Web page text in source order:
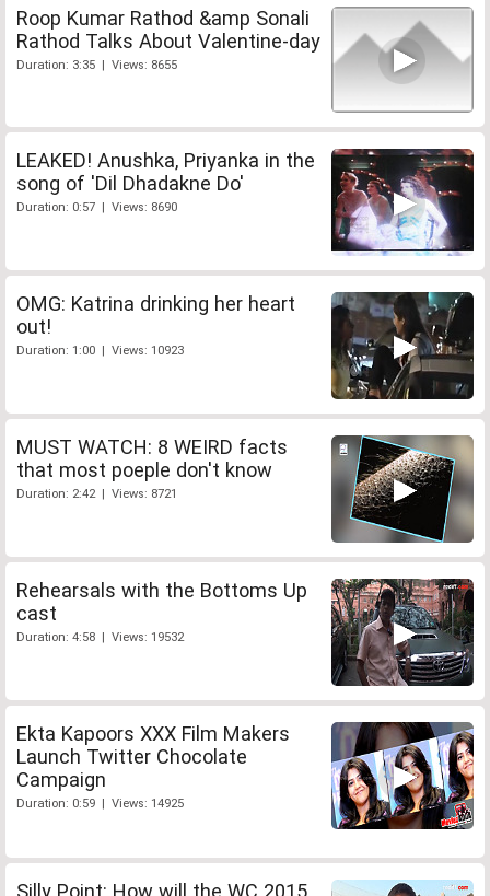
Roop Kumar Rathod &amp Sonali
Rathod Talks About Valentine-day
Duration: 3:35 | Views: 8655
LEAKED! Anushka, Priyanka in the
song of 'Dil Dhadakne Do'
Duration: 0:57 | Views: 8690
OMG: Katrina drinking her heart
out!
Duration: 1:00 | Views: 10923
MUST WATCH: 8 WEIRD facts
that most poeple don't know
Duration: 2:42 | Views: 8721
Rehearsals with the Bottoms Up
cast
Duration: 4:58 | Views: 19532
Ekta Kapoors XXX Film Makers
Launch Twitter Chocolate
Campaign
Duration: 0:59 | Views: 14925
Silly Point: How will the WC 2015